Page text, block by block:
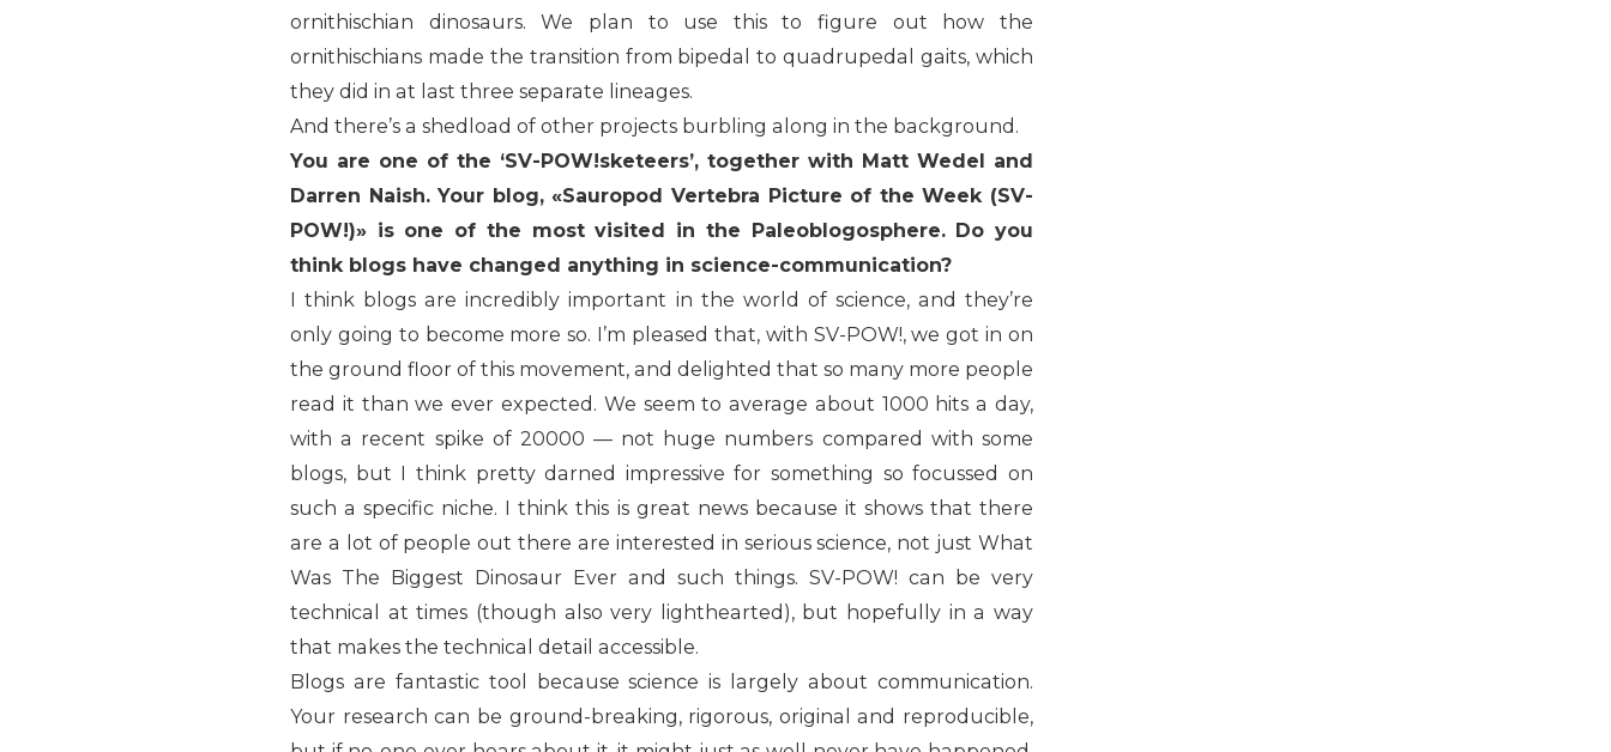
ornithischian dinosaurs. We plan to use this to figure out how the
ornithischians made the transition from bipedal to quadrupedal gaits, which
they did in at last three separate lineages.
And there’s a shedload of other projects burbling along in the background.
You are one of the ‘SV-POW!sketeers’, together with Matt Wedel and
Darren Naish. Your blog, «Sauropod Vertebra Picture of the Week (SV-
POW!)» is one of the most visited in the Paleoblogosphere. Do you
think blogs have changed anything in science-communication?
I think blogs are incredibly important in the world of science, and they’re
only going to become more so. I’m pleased that, with SV-POW!, we got in on
the ground floor of this movement, and delighted that so many more people
read it than we ever expected. We seem to average about 1000 hits a day,
with a recent spike of 20000 — not huge numbers compared with some
blogs, but I think pretty darned impressive for something so focussed on
such a specific niche. I think this is great news because it shows that there
are a lot of people out there are interested in serious science, not just What
Was The Biggest Dinosaur Ever and such things. SV-POW! can be very
technical at times (though also very lighthearted), but hopefully in a way
that makes the technical detail accessible.
Blogs are fantastic tool because science is largely about communication.
Your research can be ground-breaking, rigorous, original and reproducible,